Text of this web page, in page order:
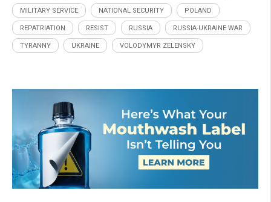
MILITARY SERVICE NATIONAL SECURITY POLAND
REPATRIATION RESIST RUSSIA RUSSIA-UKRAINE WAR
TYRANNY UKRAINE VOLODYMYR ZELENSKY